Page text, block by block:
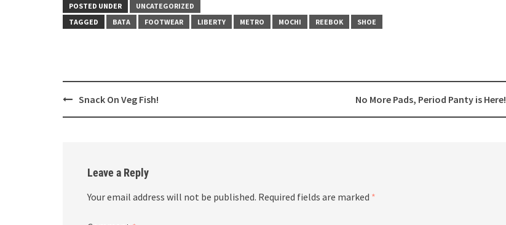
POSTED UNDER
UNCATEGORIZED
TAGGED
BATA FOOTWEAR LIBERTY METRO MOCHI REEBOK SHOE
PostSnack On Veg Fish! No More Pads, Period Panty is Here!
Leave a Reply
Your email address will not be published. Required fields are marked *